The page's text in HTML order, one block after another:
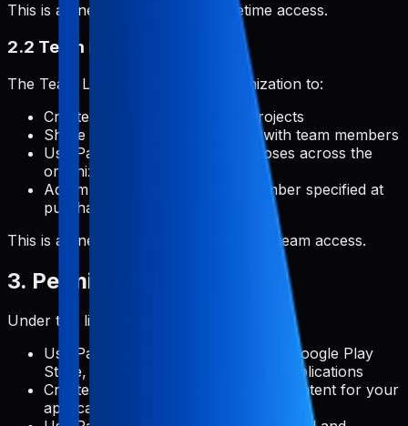
This is a one-time payment for lifetime access.
2.2 Team License
The Team License permits an organization to:
Create and manage unlimited projects
Share projects and collaborate with team members
Use Pabal for commercial purposes across the
organization
Add multiple team members (number specified at
purchase)
This is a one-time payment for lifetime team access.
3. Permitted Uses
Under this license, you are permitted to:
Use Pabal to manage metadata for Google Play
Store, Apple App Store, and web applications
Create, edit, and publish metadata content for your
applications